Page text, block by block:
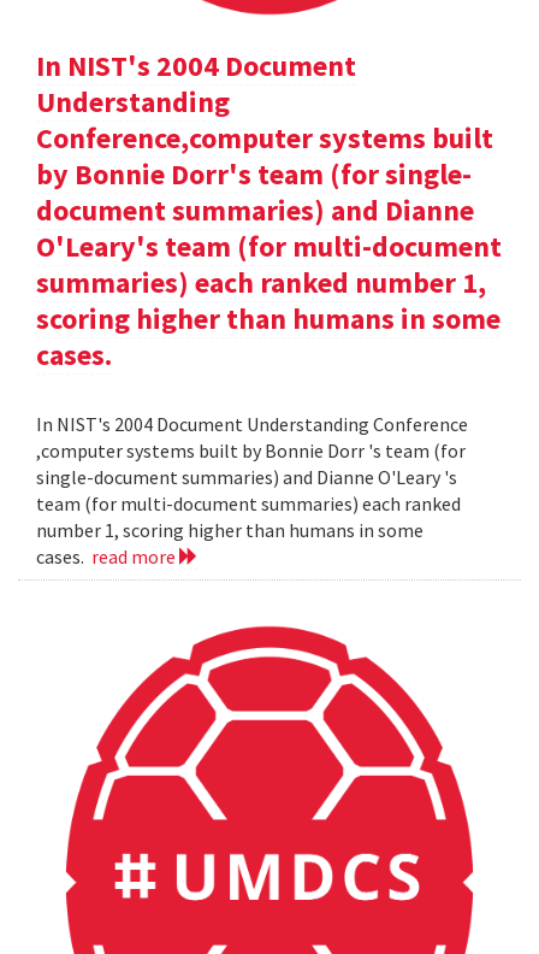
In NIST's 2004 Document
Understanding
Conference,computer systems built
by Bonnie Dorr's team (for single-
document summaries) and Dianne
O'Leary's team (for multi-document
summaries) each ranked number 1,
scoring higher than humans in some
cases.
In NIST's 2004 Document Understanding Conference
,computer systems built by Bonnie Dorr 's team (for
single-document summaries) and Dianne O'Leary 's
team (for multi-document summaries) each ranked
number 1, scoring higher than humans in some
cases. read more